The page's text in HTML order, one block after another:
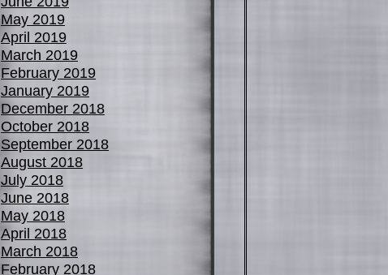
May 2019
April 2019
March 2019
February 2019
January 2019
December 2018
October 2018
September 2018
August 2018
July 2018
June 2018
May 2018
April 2018
March 2018
February 2018